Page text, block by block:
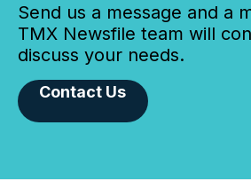
Send us a message and a
TMX Newsfile team will
discuss your needs.
Contact Us